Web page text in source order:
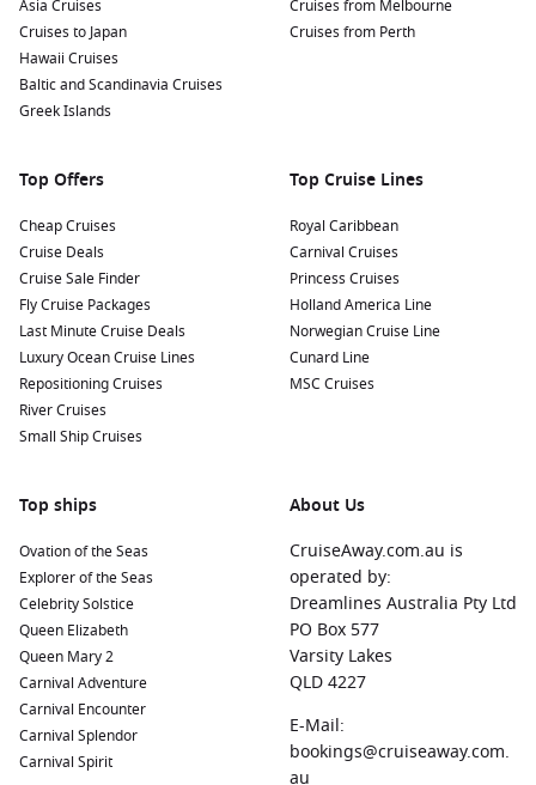
while getting some exercise.
Visit the Blue Hole: Take a short excursion to the nearby
Blue Hole, where you can dive into crystal-clear waters
surrounded by lush tropical foliage. This natural wonder
Nearby Harbours to Enhance Your Itinerary
As you cruise to Champagne Bay, consider visiting these
scenic nearby harbours:
,French Polynesia
lagoon and majestic mountain backdrop, Bora Bora is a
fantastic destination for relaxation and water sports.
Explore the colorful coral reefs, go on a boat tour, or simply
Explore the bustling markets, visit cultural museums, or
enjoy water activities on the waterfront.
Honolulu,Hawaii
: A dynamic city with a rich history
and beautiful beaches. Visit the Pearl Harbor National
Memorial, hike to the top of Diamond Head for panoramic
views, or relax on the famous Waikiki Beach.
Papeete(Tahiti), French Polynesia: The capital of French
Polynesia, Papeete is known for its vibrant markets and
beautiful landscapes. Don’t miss the chance to taste local
dishes and explore the stunning coastline.
Asia Cruises
Cruises to Japan
Hawaii Cruises
Baltic and Scandinavia Cruises
Greek Islands
Cruises from Melbourne
Cruises from Perth
Top Offers
Cheap Cruises
Cruise Deals
Cruise Sale Finder
Fly Cruise Packages
Last Minute Cruise Deals
Luxury Ocean Cruise Lines
Repositioning Cruises
River Cruises
Small Ship Cruises
Top Cruise Lines
Royal Caribbean
Carnival Cruises
Princess Cruises
Holland America Line
Norwegian Cruise Line
Cunard Line
MSC Cruises
Top ships
Ovation of the Seas
Explorer of the Seas
Celebrity Solstice
Queen Elizabeth
Queen Mary 2
Carnival Adventure
Carnival Encounter
Carnival Splendor
Carnival Spirit
About Us
CruiseAway.com.au is
operated by:
Dreamlines Australia Pty Ltd
PO Box 577
Varsity Lakes
QLD 4227
E-Mail:
bookings@cruiseaway.com.
au